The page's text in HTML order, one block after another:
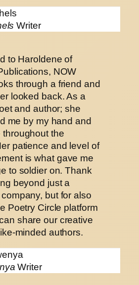
Writer
to Haroldene of
NOW
through a friend and
looked back. As a
and author; she
me by my hand and
throughout the
patience and level of
is what gave me
to soldier on. Thank
beyond just a
but for also
Poetry Circle platform
share our creative
minded authors.
Writer